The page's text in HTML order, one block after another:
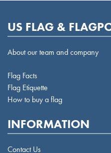
US FLAG &
About our team and company
Flag Facts
Flag Etiquette
How to buy a flag
INFORMATION
Contact Us